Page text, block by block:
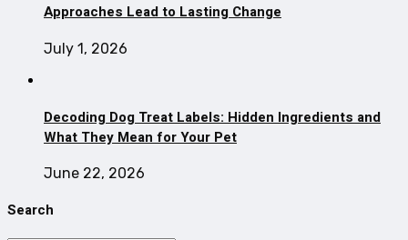
Approaches Lead to Lasting Change
July 1, 2026
Decoding Dog Treat Labels: Hidden Ingredients and
What They Mean for Your Pet
June 22, 2026
Search